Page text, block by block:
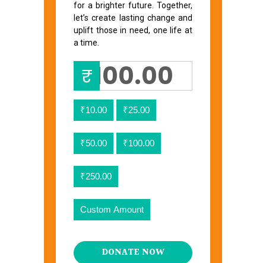
for a brighter future. Together,
let’s create lasting change and
uplift those in need, one life at
a time.
₹
₹10.00 ₹25.00
₹50.00 ₹100.00
₹250.00
Custom Amount
DONATE NOW